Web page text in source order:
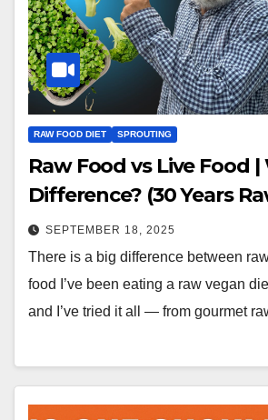
RAW FOOD DIET SPROUTING
Raw Food vs Live Food | What’s the
Difference? (30 Years
SEPTEMBER 18, 2025
There is a big difference between
food I’ve been eating a raw vegan
and I’ve tried it all — from gourmet